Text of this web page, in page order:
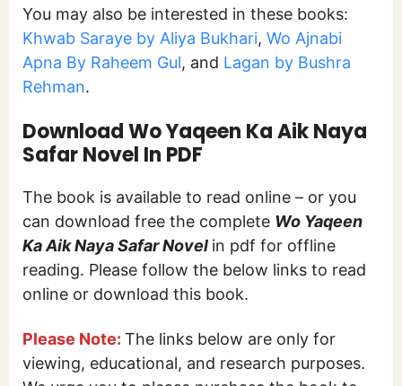
You may also be interested in these books:
Khwab Saraye by Aliya Bukhari, Wo Ajnabi
Apna By Raheem Gul, and Lagan by Bushra
Rehman.
Download Wo Yaqeen Ka Aik Naya
Safar Novel In PDF
The book is available to read online – or you
can download free the complete Wo Yaqeen
Ka Aik Naya Safar Novel in pdf for offline
reading. Please follow the below links to read
online or download this book.
Please Note: The links below are only for
viewing, educational, and research purposes.